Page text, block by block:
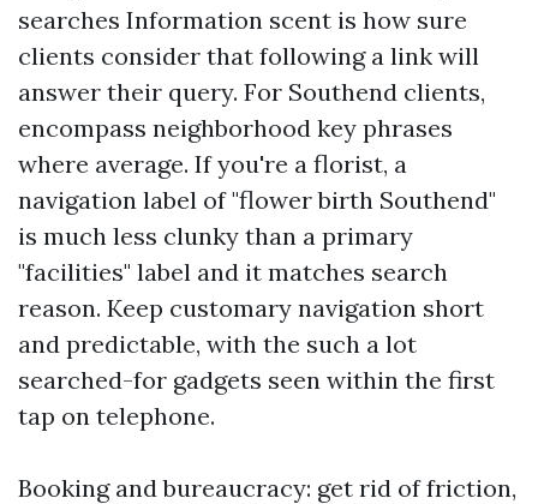
searches Information scent is how sure
clients consider that following a link will
answer their query. For Southend clients,
encompass neighborhood key phrases
where average. If you're a florist, a
navigation label of "flower birth Southend"
is much less clunky than a primary
"facilities" label and it matches search
reason. Keep customary navigation short
and predictable, with the such a lot
searched-for gadgets seen within the first
tap on telephone.
Booking and bureaucracy: get rid of friction,